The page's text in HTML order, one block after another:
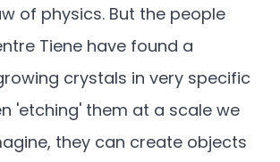
of physics. But the people
Tiene have found a
crystals in very specific
'etching' them at a scale we
they can create objects